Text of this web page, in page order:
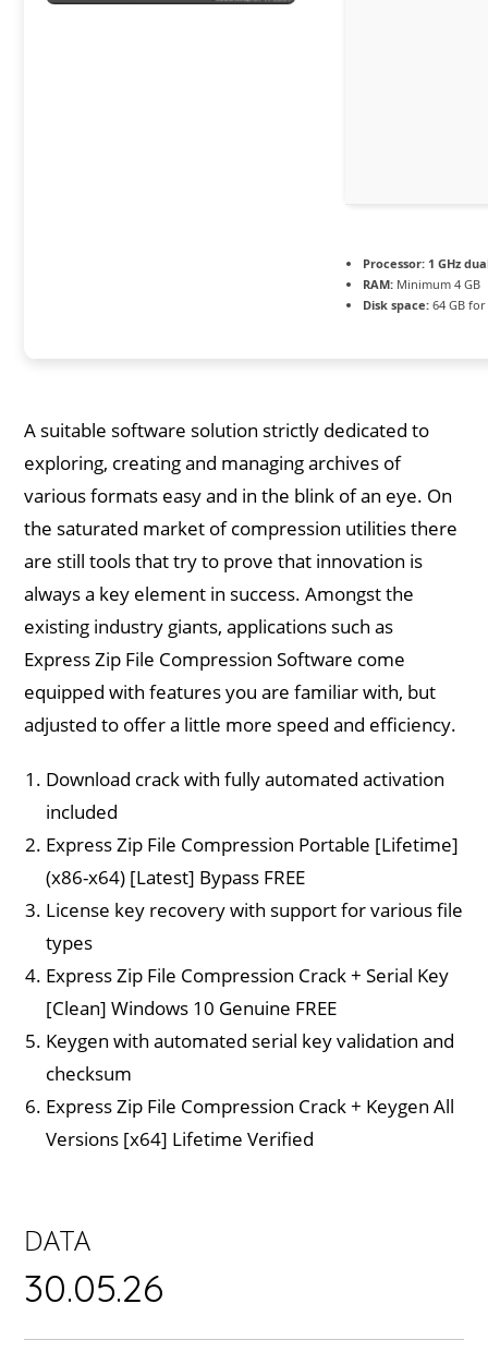
DATA
30.05.26
Processor: 1 GHz
RAM: Minimum 4 GB
Disk space: 64 GB
A suitable software solution strictly dedicated to
exploring, creating and managing archives of
various formats easy and in the blink of an eye. On
the saturated market of compression utilities there
are still tools that try to prove that innovation is
always a key element in success. Amongst the
existing industry giants, applications such as
Express Zip File Compression Software come
equipped with features you are familiar with, but
adjusted to offer a little more speed and efficiency.
Download crack with fully automated activation
included
Express Zip File Compression Portable [Lifetime]
(x86-x64) [Latest] Bypass FREE
License key recovery with support for various file
types
Express Zip File Compression Crack + Serial Key
[Clean] Windows 10 Genuine FREE
Keygen with automated serial key validation and
checksum
Express Zip File Compression Crack + Keygen All
Versions [x64] Lifetime Verified